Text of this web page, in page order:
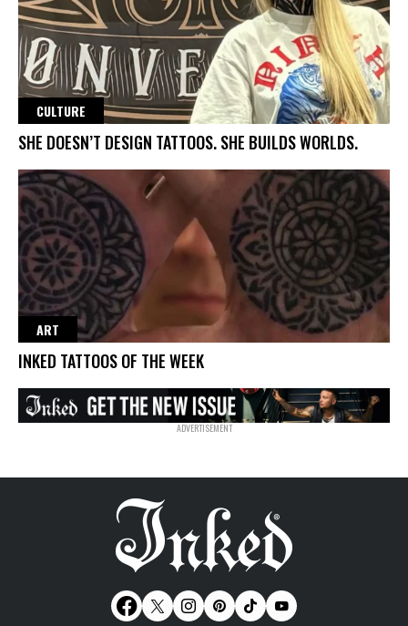
CULTURE
SHE DOESN’T DESIGN TATTOOS. SHE BUILDS WORLDS.
ART
INKED TATTOOS OF THE WEEK